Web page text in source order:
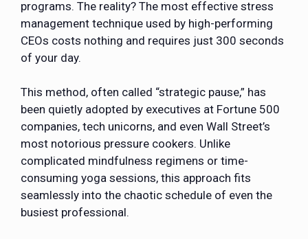
programs. The reality? The most effective stress
management technique used by high-performing
CEOs costs nothing and requires just 300 seconds
of your day.
This method, often called “strategic pause,” has
been quietly adopted by executives at Fortune 500
companies, tech unicorns, and even Wall Street’s
most notorious pressure cookers. Unlike
complicated mindfulness regimens or time-
consuming yoga sessions, this approach fits
seamlessly into the chaotic schedule of even the
busiest professional.